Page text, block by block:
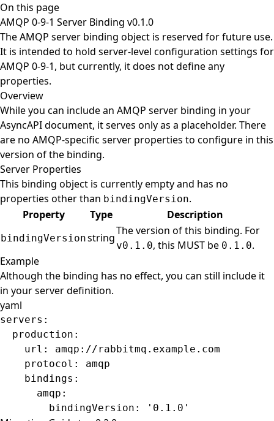
On this page
AMQP 0-9-1 Server Binding v0.1.0
The AMQP server binding object is reserved for future use.
It is intended to hold server-level configuration settings for
AMQP 0-9-1, but currently, it does not define any
properties.
Overview
While you can include an AMQP server binding in your
AsyncAPI document, it serves only as a placeholder. There
are no AMQP-specific server properties to configure in this
version of the binding.
Server Properties
This binding object is currently empty and has no
properties other than bindingVersion.
Property
Type Description
bindingVersionstring
The version of this binding. For
v0.1.0, this MUST be 0.1.0.
Example
Although the binding has no effect, you can still include it
in your server definition.
yaml
servers :
  production
:
    url
: amqp://rabbitmq.example.com
    protocol
: amqp
    bindings
:
      amqp
:
        bindingVersion
: '0.1.0'